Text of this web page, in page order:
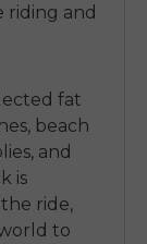
riding and
fat
beach
and
is
ride,
to